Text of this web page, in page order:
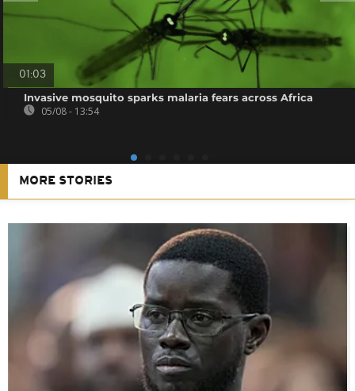
01:03
Invasive mosquito sparks malaria fears across Africa
05/08 - 13:54
MORE STORIES